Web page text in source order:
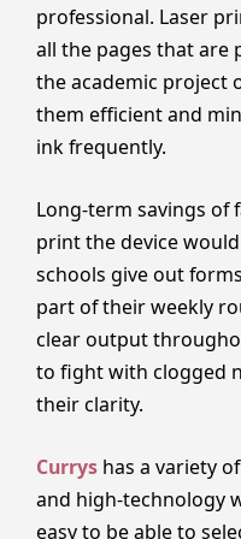
professional. Laser
all the pages that are
the academic project
them efficient and
ink frequently.
Long-term savings of
print the device
schools give out
part of their weekly
clear output
to fight with clogged
their clarity.
Currys has a variety
and high-technology
easy to be able to